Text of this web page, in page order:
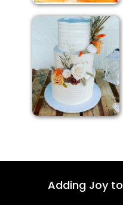
Adding Joy to